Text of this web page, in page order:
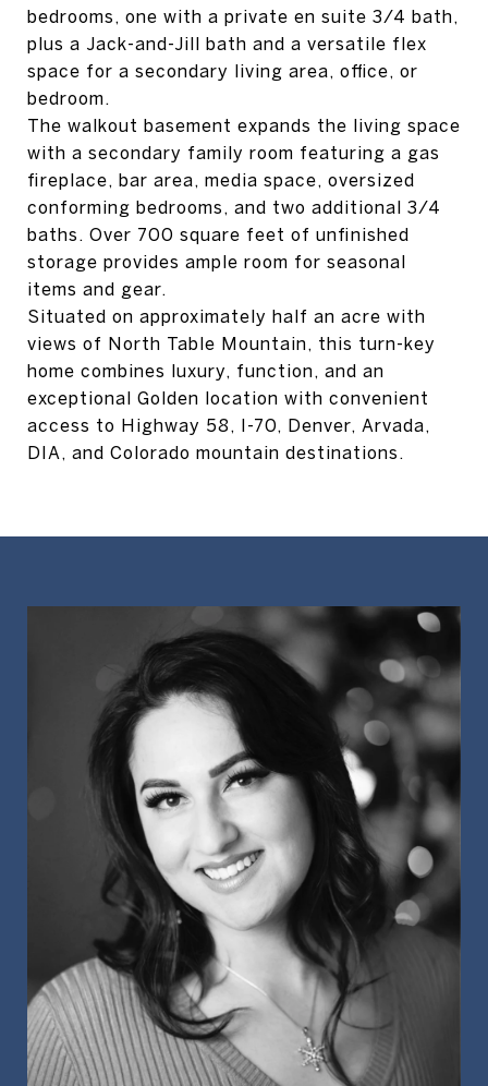
bedrooms, one with a private en suite 3/4 bath,
plus a Jack-and-Jill bath and a versatile flex
space for a secondary living area, office, or
bedroom.
The walkout basement expands the living space
with a secondary family room featuring a gas
fireplace, bar area, media space, oversized
conforming bedrooms, and two additional 3/4
baths. Over 700 square feet of unfinished
storage provides ample room for seasonal
items and gear.
Situated on approximately half an acre with
views of North Table Mountain, this turn-key
home combines luxury, function, and an
exceptional Golden location with convenient
access to Highway 58, I-70, Denver, Arvada,
DIA, and Colorado mountain destinations.